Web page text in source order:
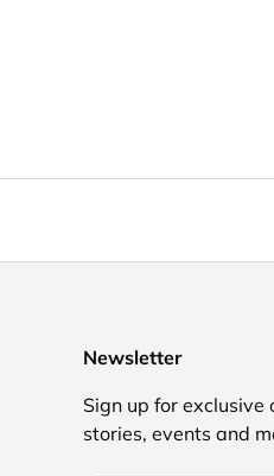
Newsletter
Sign up for exclusive
stories, events and